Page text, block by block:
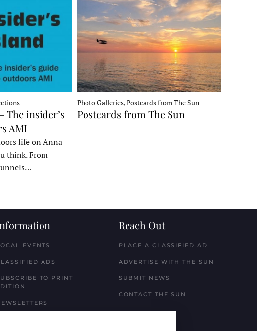
The insider’s
AMI
life on Anna
think. From
Photo Galleries, Postcards from The Sun
Postcards from The Sun
EVENTS
ADS
TO PRINT
Reach Out
PLACE A CLASSIFIED AD
ADVERTISE WITH THE SUN
SUBMIT NEWS
CONTACT THE SUN